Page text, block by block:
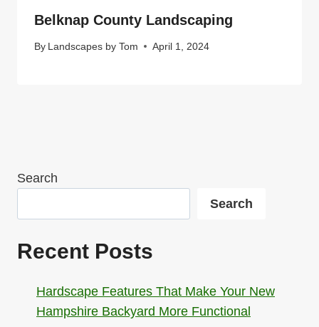
Belknap County Landscaping
By Landscapes by Tom April 1, 2024
Search
Search
Recent Posts
Hardscape Features That Make Your New
Hampshire Backyard More Functional